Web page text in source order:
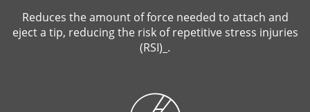
Reduces the amount of force needed to attach and
eject a tip, reducing the risk of repetitive stress injuries
(RSI)_.